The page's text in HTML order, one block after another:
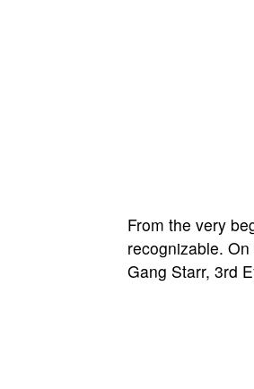
From the very
recognizable.
Gang Starr, 3rd